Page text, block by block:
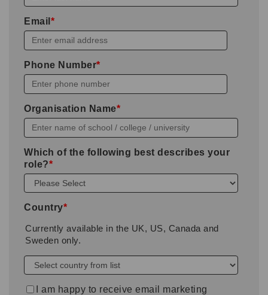
Email *
Phone Number*
Organisation Name*
Which of the following best describes your
role?*
Country*
Currently available in the UK, US, Canada and
Sweden only.
I am happy to receive email marketing